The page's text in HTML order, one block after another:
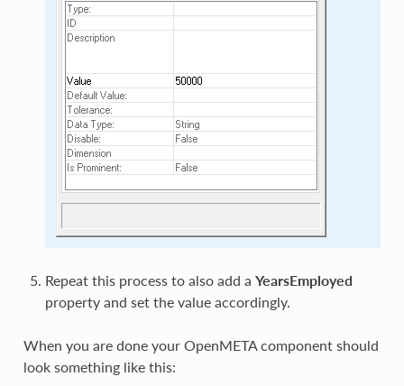
Repeat this process to also add a YearsEmployed
property and set the value accordingly.
When you are done your OpenMETA component should
look something like this: